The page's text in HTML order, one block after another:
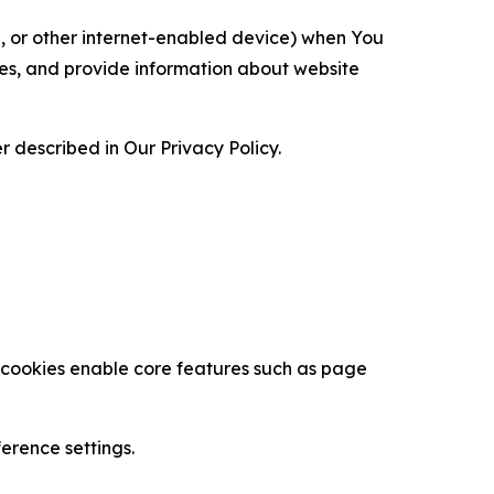
or other internet-enabled device) when You
and provide information about website
described in Our Privacy Policy.
enable core features such as page
settings.